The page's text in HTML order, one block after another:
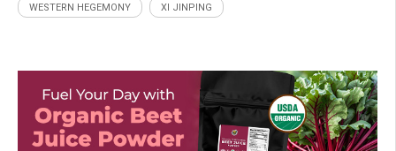
WESTERN HEGEMONY XI JINPING